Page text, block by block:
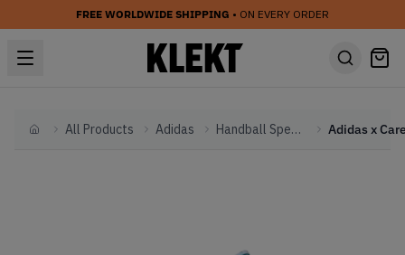
FREE WORLDWIDE SHIPPING • ON EVERY ORDER
HomeAll Products Adidas Handball Spezial